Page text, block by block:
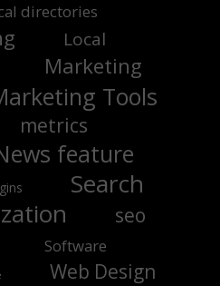
directories
Local
Marketing
Tools
metrics
feature
Search
seo
Software
Web Design